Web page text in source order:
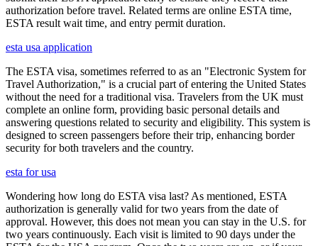
authorization before travel. Related terms are online ESTA time,
ESTA result wait time, and entry permit duration.
esta usa application
The ESTA visa, sometimes referred to as an "Electronic System for
Travel Authorization," is a crucial part of entering the United States
without the need for a traditional visa. Travelers from the UK must
complete an online form, providing basic personal details and
answering questions related to security and eligibility. This system is
designed to screen passengers before their trip, enhancing border
security for both travelers and the country.
esta for usa
Wondering how long do ESTA visa last? As mentioned, ESTA
authorization is generally valid for two years from the date of
approval. However, this does not mean you can stay in the U.S. for
two years continuously. Each visit is limited to 90 days under the